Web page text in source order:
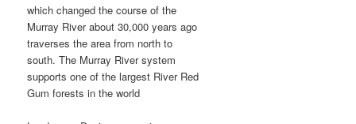
which changed the course of the
Murray River about 30,000 years ago
traverses the area from north to
south. The Murray River system
supports one of the largest River Red
Gum forests in the world